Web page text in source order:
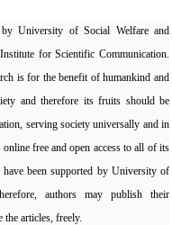
University of Social Welfare and
for Scientific Communication.
is for the benefit of humankind and
and therefore its fruits should be
serving society universally and in
free and open access to all of its
been supported by University of
authors may publish their
the articles, freely.